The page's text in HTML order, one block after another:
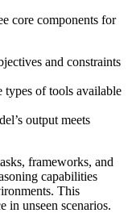
core components for
and constraints
types of tools available
output meets
frameworks, and
capabilities
This
in unseen scenarios.